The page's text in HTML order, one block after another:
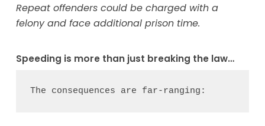
Repeat offenders could be charged with a
felony and face additional prison time.
Speeding is more than just breaking the law…
The consequences are far-ranging: